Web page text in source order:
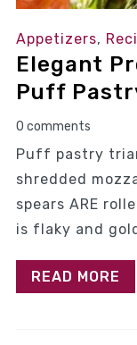
Appetizers,
Elegant
Puff
0 comments
Puff pastry
shredded
spears ARE
is flaky and
READ MORE